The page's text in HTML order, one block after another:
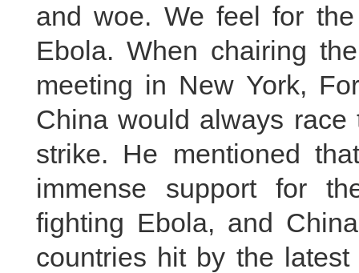
and woe. We feel for
Ebola. When chairing
meeting in New York,
China would always
strike. He mentioned
immense support for
fighting Ebola, and
countries hit by the